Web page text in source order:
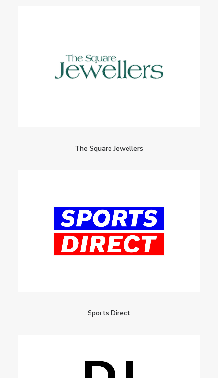
The Square Jewellers
Sports Direct